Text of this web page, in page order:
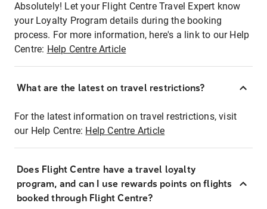
Absolutely! Let your Flight Centre Travel Expert know
your Loyalty Program details during the booking
process. For more information, here's a link to our Help
Centre: Help Centre Article
What are the latest on travel restrictions?
For the latest information on travel restrictions, visit
our Help Centre: Help Centre Article
Does Flight Centre have a travel loyalty
program, and can I use rewards points on flights
booked through Flight Centre?